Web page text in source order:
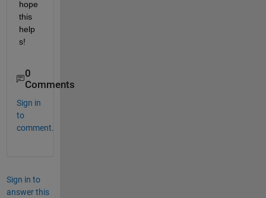
hope
this
help
s!
0
Comments
Sign in
to
comment.
Sign in to
answer this